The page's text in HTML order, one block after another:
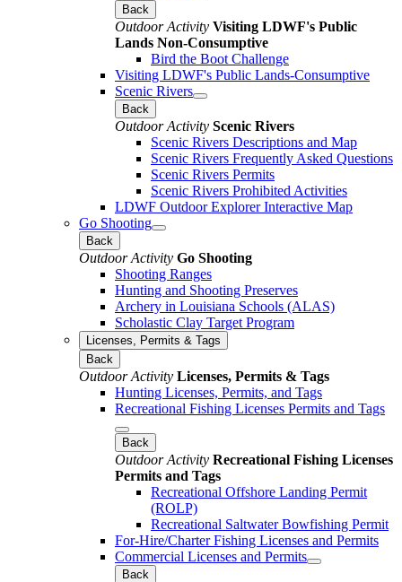
Back
Outdoor Activity Visiting LDWF's Public
Lands Non-Consumptive
Bird the Boot Challenge
Visiting LDWF's Public Lands-Consumptive
Scenic Rivers
Back
Outdoor Activity Scenic Rivers
Scenic Rivers Descriptions and Map
Scenic Rivers Frequently Asked Questions
Scenic Rivers Permits
Scenic Rivers Prohibited Activities
LDWF Outdoor Explorer Interactive Map
Go Shooting
Back
Outdoor Activity Go Shooting
Shooting Ranges
Hunting and Shooting Preserves
Archery in Louisiana Schools (ALAS)
Scholastic Clay Target Program
Licenses, Permits & Tags
Back
Outdoor Activity Licenses, Permits & Tags
Hunting Licenses, Permits, and Tags
Recreational Fishing Licenses Permits and Tags
Back
Outdoor Activity Recreational Fishing Licenses
Permits and Tags
Recreational Offshore Landing Permit
(ROLP)
Recreational Saltwater Bowfishing Permit
For-Hire/Charter Fishing Licenses and Permits
Commercial Licenses and Permits
Back